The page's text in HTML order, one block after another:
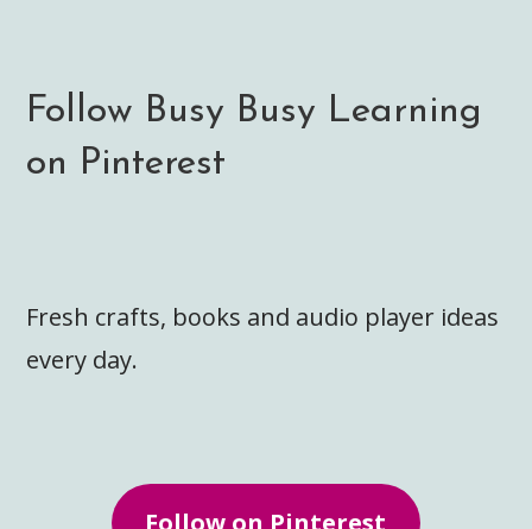
Follow Busy Busy Learning
on Pinterest
Fresh crafts, books and audio player ideas
every day.
Follow on Pinterest